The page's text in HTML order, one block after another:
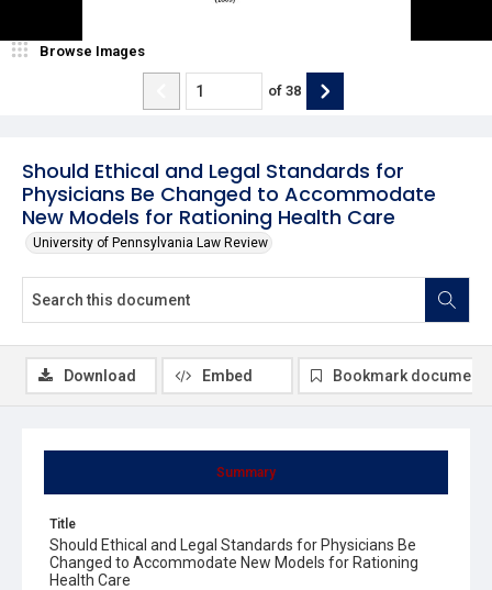
Should Ethical and Legal Standards for
Physicians Be Changed to Accommodate
New Models for Rationing Health Care
University of Pennsylvania Law Review
Browse Images
of 38
Summary
Title
Should Ethical and Legal Standards for Physicians Be
Changed to Accommodate New Models for Rationing
Health Care
Download Embed Bookmark document